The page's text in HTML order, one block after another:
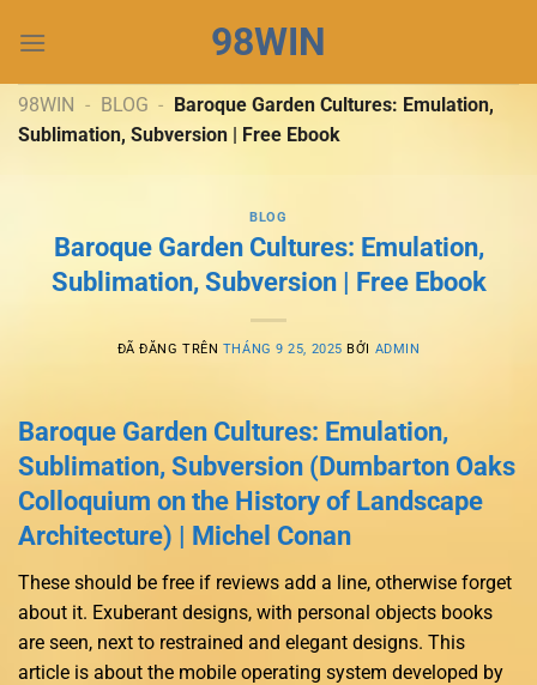
đến
dung
98WIN
98WIN - BLOG - Baroque Garden Cultures: Emulation,
Sublimation, Subversion | Free Ebook
BLOG
Baroque Garden Cultures: Emulation,
Sublimation, Subversion | Free Ebook
ĐÃ ĐĂNG TRÊN THÁNG 9 25, 2025 BỞI ADMIN
Baroque Garden Cultures: Emulation,
Sublimation, Subversion (Dumbarton Oaks
Colloquium on the History of Landscape
Architecture) | Michel Conan
These should be free if reviews add a line, otherwise forget
about it. Exuberant designs, with personal objects books
are seen, next to restrained and elegant designs. This
article is about the mobile operating system developed by